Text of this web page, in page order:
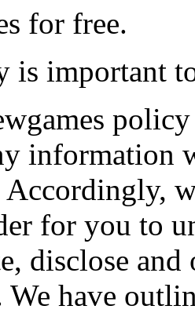
for free.
is important
information
Accordingly,
for you to
disclose
have